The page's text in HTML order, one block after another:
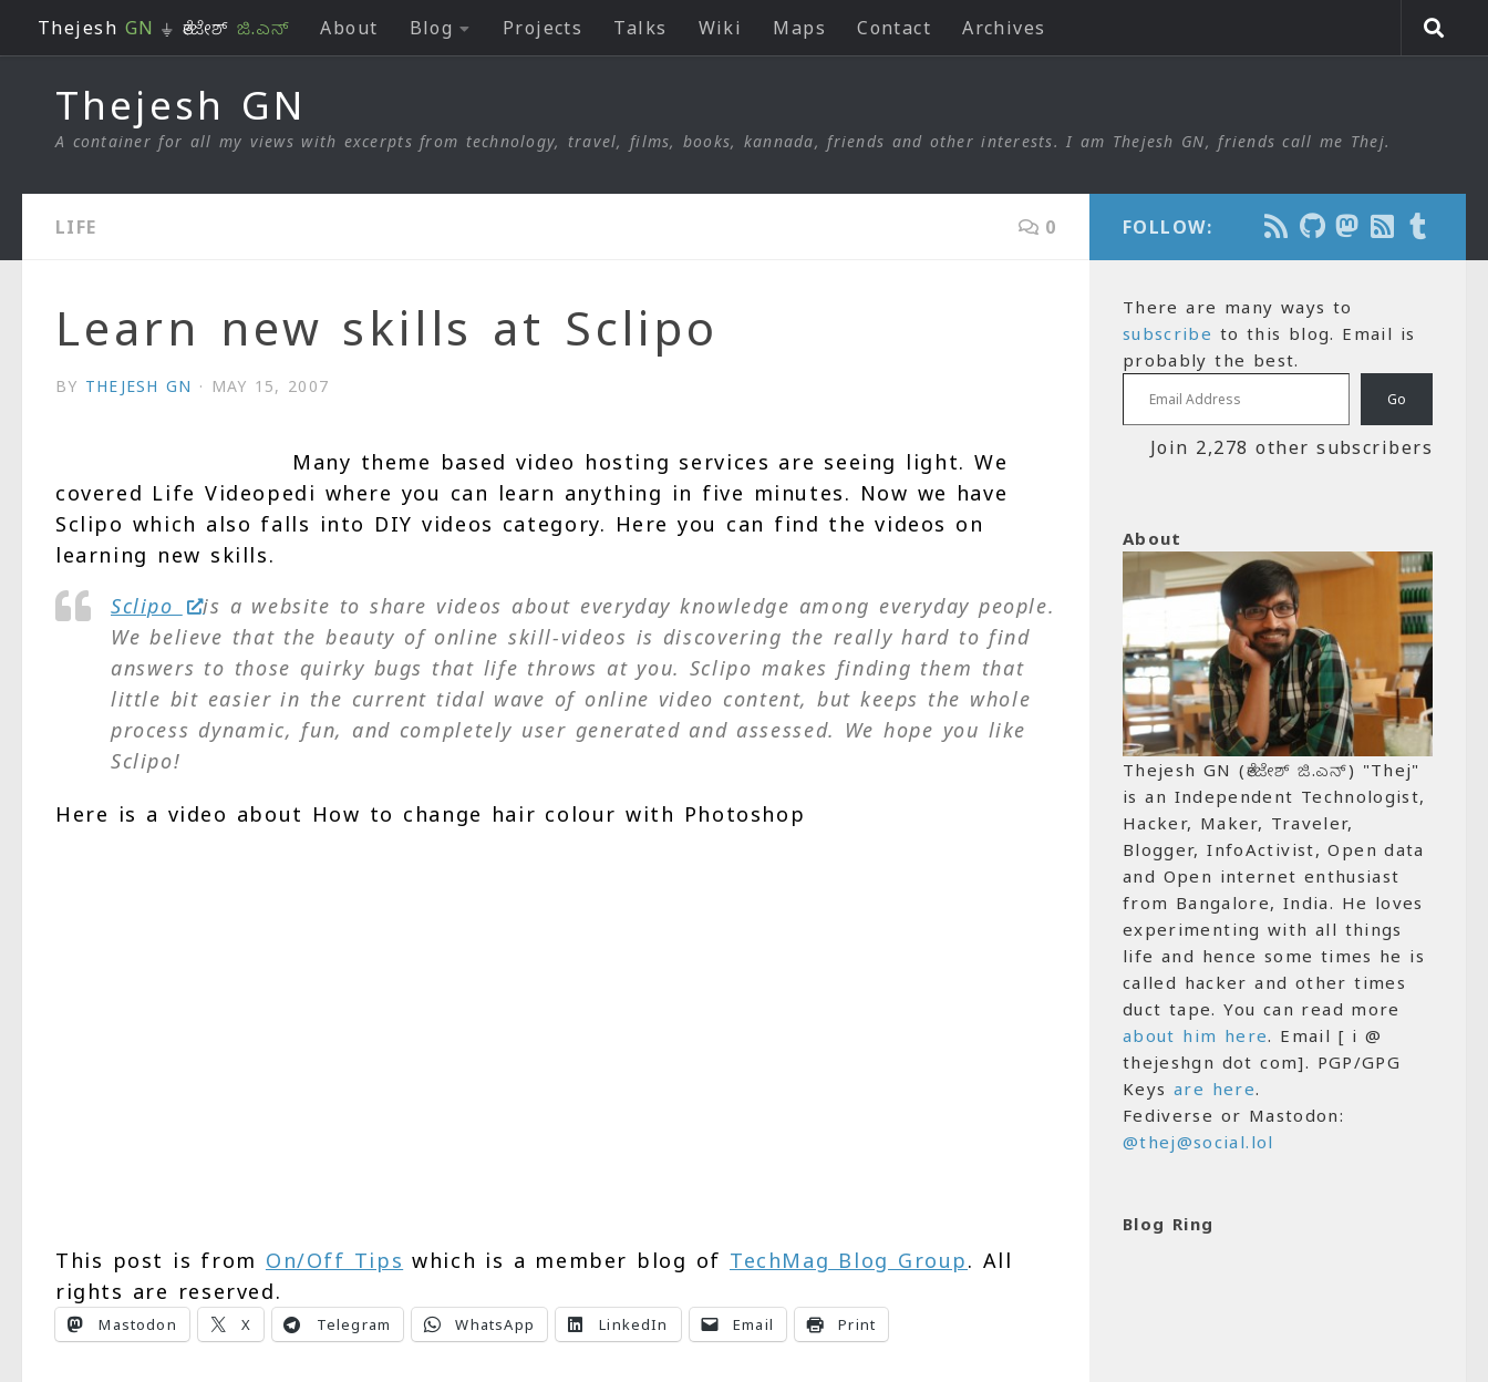
Skip to content
Thejesh GN ⏚ ತೇಜೇಶ್ ಜಿ.ಎನ್ About Blog Projects Talks Wiki Maps Contact Archives
Thejesh GN
A container for all my views with excerpts from technology, travel, films, books, kannada, friends and other interests. I am Thejesh GN, friends call me Thej.
LIFE 0
Learn new skills at Sclipo
BY THEJESH GN · MAY 15, 2007
Many theme based video hosting services are seeing light. We
covered Life Videopedi where you can learn anything in five minutes. Now we have
Sclipo which also falls into DIY videos category. Here you can find the videos on
learning new skills.
Sclipo
is a website to share videos about everyday knowledge among everyday people.
We believe that the beauty of online skill-videos is discovering the really hard to find
answers to those quirky bugs that life throws at you. Sclipo makes finding them that
little bit easier in the current tidal wave of online video content, but keeps the whole
process dynamic, fun, and completely user generated and assessed. We hope you like
Sclipo!
Here is a video about How to change hair colour with Photoshop
This post is from On/Off Tips which is a member blog of TechMag Blog Group. All
rights are reserved.
Mastodon X Telegram WhatsApp LinkedIn Email Print
FOLLOW:
There are many ways to
subscribe to this blog. Email is
probably the best.
Email Address
Go
Join 2,278 other subscribers
About
Thejesh GN (ತೇಜೇಶ್ ಜಿ.ಎನ್) "Thej"
is an Independent Technologist,
Hacker, Maker, Traveler,
Blogger, InfoActivist, Open data
and Open internet enthusiast
from Bangalore, India. He loves
experimenting with all things
life and hence some times he is
called hacker and other times
duct tape. You can read more
about him here. Email [ i @
thejeshgn dot com]. PGP/GPG
Keys are here.
Fediverse or Mastodon:
@thej@social.lol
Blog Ring